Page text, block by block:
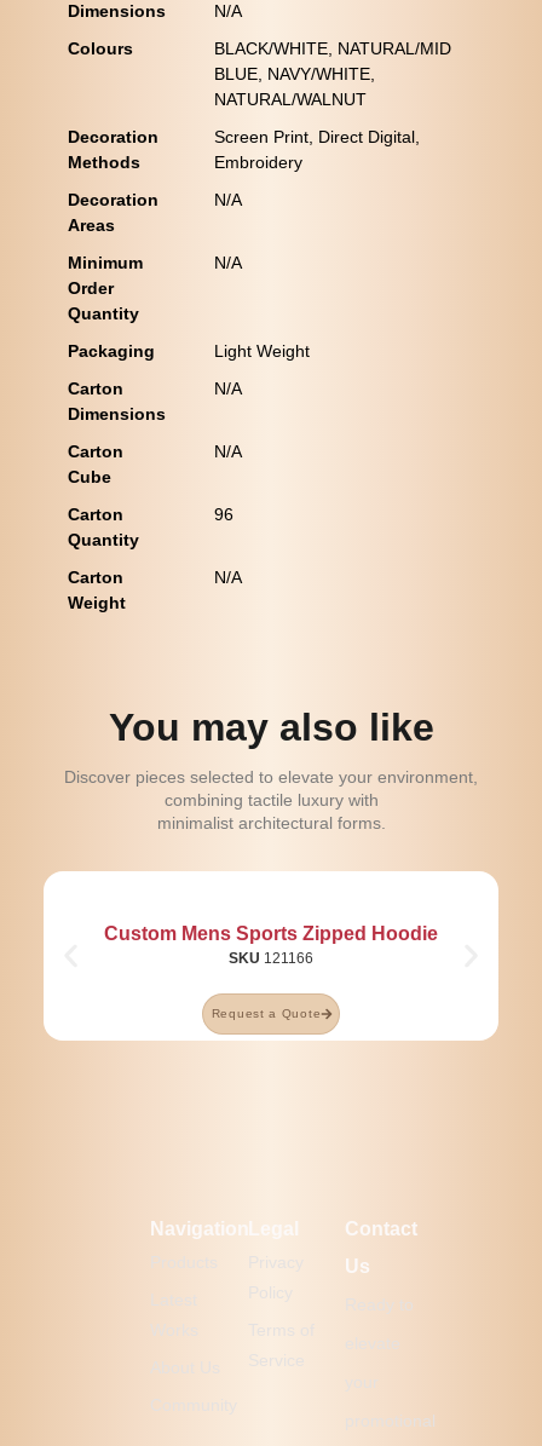
Dimensions
N/A
Colours
BLACK/WHITE, NATURAL/MID
BLUE, NAVY/WHITE,
NATURAL/WALNUT
Decoration
Methods
Screen Print, Direct Digital,
Embroidery
Decoration
Areas
N/A
Minimum
Order
Quantity
N/A
Packaging
Light Weight
Carton
Dimensions
N/A
Carton
Cube
N/A
Carton
Quantity
96
Carton
Weight
N/A
You may also like
Discover pieces selected to elevate your environment,
combining tactile luxury with
minimalist architectural forms.
Custom Mens Sports Zipped Hoodie
SKU 121166
Request a Quote
Navigation Legal
Contact
Us
Ready to
elevate
promotional